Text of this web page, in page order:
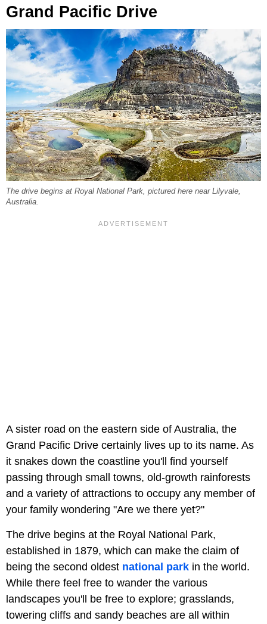
Grand Pacific Drive
The drive begins at Royal National Park, pictured here near Lilyvale,
Australia.
A sister road on the eastern side of Australia, the
Grand Pacific Drive certainly lives up to its name. As
it snakes down the coastline you'll find yourself
passing through small towns, old-growth rainforests
and a variety of attractions to occupy any member of
your family wondering "Are we there yet?"
The drive begins at the Royal National Park,
established in 1879, which can make the claim of
being the second oldest national park in the world.
While there feel free to wander the various
landscapes you'll be free to explore; grasslands,
towering cliffs and sandy beaches are all within